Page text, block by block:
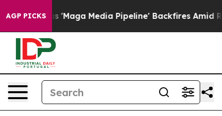
AGP PICKS
Media Pipeline' Backfires Amid Rumors Trump